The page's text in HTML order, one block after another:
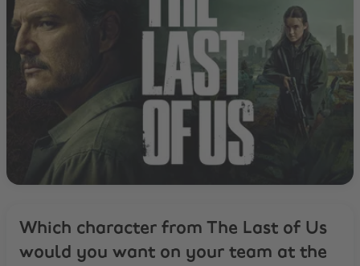
Which character from The Last of Us
would you want on your team at the